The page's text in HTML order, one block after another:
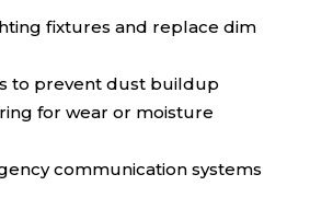
fixtures and replace dim
to prevent dust buildup
for wear or moisture
communication systems